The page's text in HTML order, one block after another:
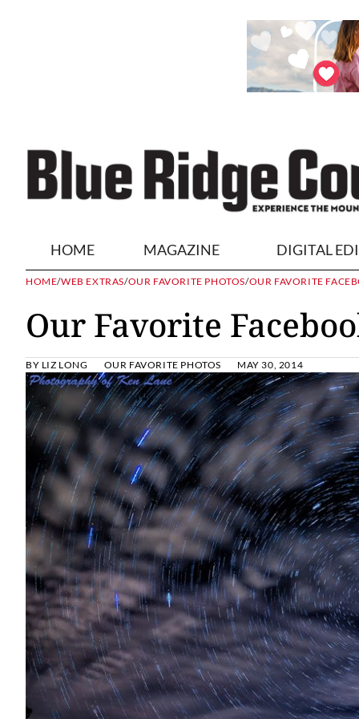
HOME MAGAZINE DIGITAL
HOME/WEB EXTRAS/OUR FAVORITE PHOTOS/OUR FAVORITE
Our Favorite
BY LIZ LONG OUR FAVORITE PHOTOS MAY 30, 2014